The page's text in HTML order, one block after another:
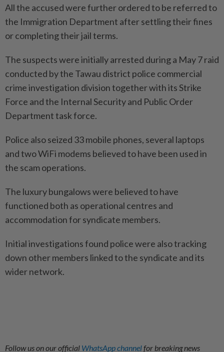
All the accused were further ordered to be referred to
the Immigration Department after settling their fines
or completing their jail terms.
The suspects were initially arrested during a May 7 raid
conducted by the Tawau district police commercial
crime investigation division together with its Strike
Force and the Internal Security and Public Order
Department task force.
Police also seized 33 mobile phones, several laptops
and two WiFi modems believed to have been used in
the scam operations.
The luxury bungalows were believed to have
functioned both as operational centres and
accommodation for syndicate members.
Initial investigations found police were also tracking
down other members linked to the syndicate and its
wider network.
Follow us on our official WhatsApp channelfor breaking news